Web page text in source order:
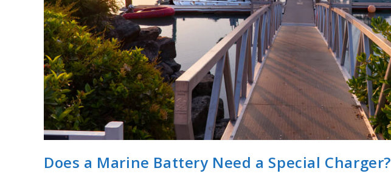
Does a Marine Battery Need a Special Charger?